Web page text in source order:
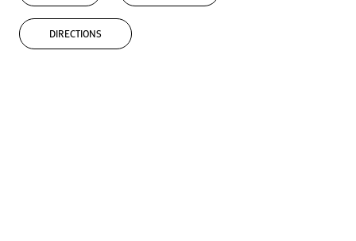
DIRECTIONS